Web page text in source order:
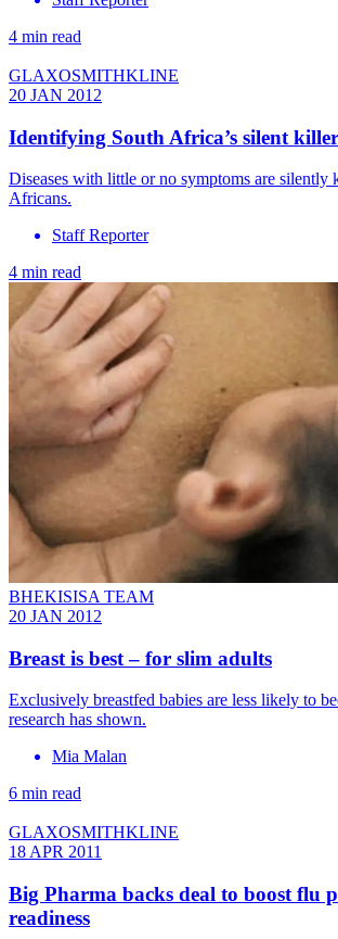
4 min read
GLAXOSMITHKLINE
20 JAN 2012
Identifying South Africa’s silent
Diseases with little or no symptoms are silently
Africans.
Staff Reporter
4 min read
BHEKISISA TEAM
20 JAN 2012
Breast is best – for slim adults
Exclusively breastfed babies are less likely to
research has shown.
Mia Malan
6 min read
GLAXOSMITHKLINE
18 APR 2011
Big Pharma backs deal to boost flu
readiness